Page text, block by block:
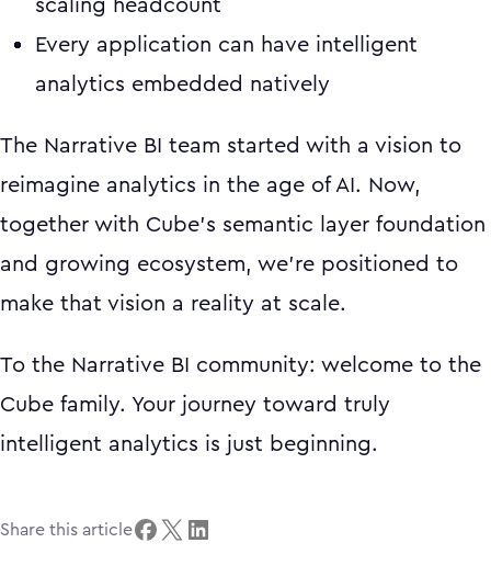
scaling headcount
Every application can have intelligent
analytics embedded natively
The Narrative BI team started with a vision to
reimagine analytics in the age of AI. Now,
together with Cube's semantic layer foundation
and growing ecosystem, we're positioned to
make that vision a reality at scale.
To the Narrative BI community: welcome to the
Cube family. Your journey toward truly
intelligent analytics is just beginning.
Share this article